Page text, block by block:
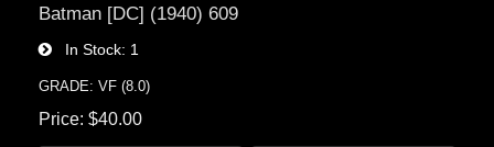
Batman [DC] (1940) 609
In Stock 1
GRADE: VF (8.0)
Price $40.00